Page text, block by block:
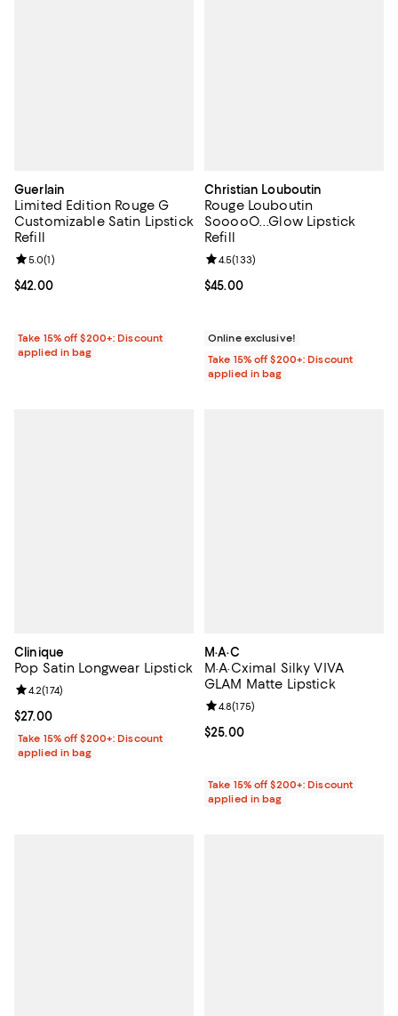
Guerlain
Limited Edition Rouge G
Customizable Satin Lipstick
Refill
Current price $42.00; ;
$42.00
Review rating: 5.0 out of 5; 1 reviews;
5.0(1)
Take 15% off $200+: Discount
applied in bag
Christian Louboutin
Rouge Louboutin
SooooO...Glow Lipstick
Refill
Current price $45.00; ;
$45.00
Review rating: 4.5 out of 5; 133
4.5(133)
Online exclusive!
Take 15% off $200+: Discount
applied in bag
Clinique
Pop Satin Longwear Lipstick
Current price $27.00; ;
$27.00
Review rating: 4.2 out of 5; 174 reviews;
4.2(174)
Take 15% off $200+: Discount
applied in bag
M·A·C
M·A·Cximal Silky VIVA
GLAM Matte Lipstick
Current price $25.00; ;
$25.00
Review rating: 4.8 out of 5; 175
4.8(175)
Take 15% off $200+: Discount
applied in bag